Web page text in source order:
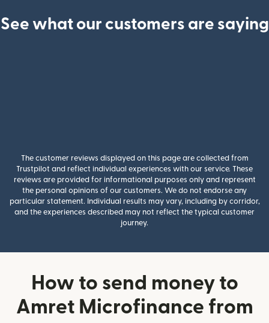
See what our customers are saying
The customer reviews displayed on this page are collected from
Trustpilot and reflect individual experiences with our service. These
reviews are provided for informational purposes only and represent
the personal opinions of our customers. We do not endorse any
particular statement. Individual results may vary, including by corridor,
and the experiences described may not reflect the typical customer
journey.
How to send money to
Amret Microfinance from